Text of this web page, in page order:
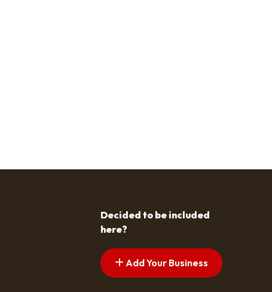
Decided to be included
here?
Add Your Business